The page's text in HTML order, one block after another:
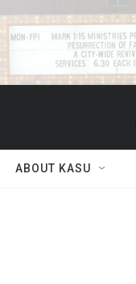
ABOUT KASU